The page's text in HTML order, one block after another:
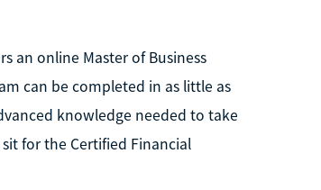
an online Master of Business
can be completed in as little as
knowledge needed to take
for the Certified Financial